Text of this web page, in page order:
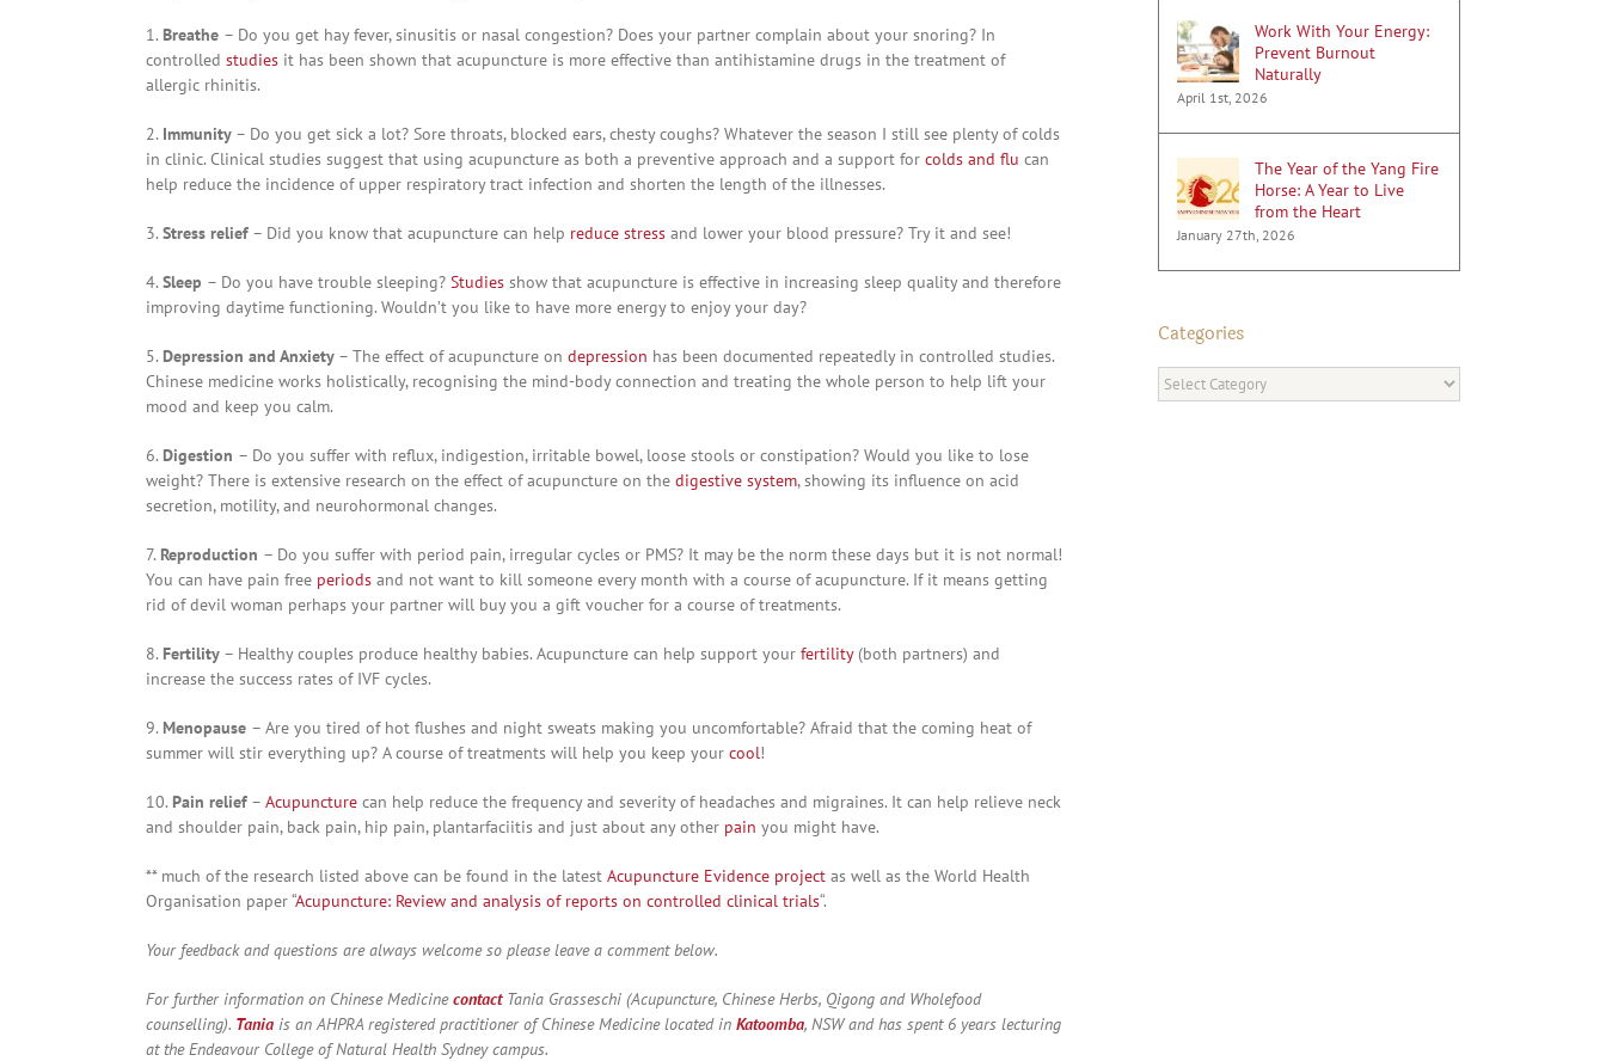
1. Breathe – Do you get hay fever, sinusitis or nasal congestion? Does your partner complain about your snoring? In
controlled studies it has been shown that acupuncture is more effective than antihistamine drugs in the treatment of
allergic rhinitis.
2. Immunity – Do you get sick a lot? Sore throats, blocked ears, chesty coughs? Whatever the season I still see plenty of colds
in clinic. Clinical studies suggest that using acupuncture as both a preventive approach and a support for colds and flu can
help reduce the incidence of upper respiratory tract infection and shorten the length of the illnesses.
3. Stress relief – Did you know that acupuncture can help reduce stress and lower your blood pressure? Try it and see!
4. Sleep – Do you have trouble sleeping? Studies show that acupuncture is effective in increasing sleep quality and therefore
improving daytime functioning. Wouldn’t you like to have more energy to enjoy your day?
5. Depression and Anxiety – The effect of acupuncture on depression has been documented repeatedly in controlled studies.
Chinese medicine works holistically, recognising the mind-body connection and treating the whole person to help lift your
mood and keep you calm.
6. Digestion – Do you suffer with reflux, indigestion, irritable bowel, loose stools or constipation? Would you like to lose
weight? There is extensive research on the effect of acupuncture on the digestive system, showing its influence on acid
secretion, motility, and neurohormonal changes.
7. Reproduction – Do you suffer with period pain, irregular cycles or PMS? It may be the norm these days but it is not normal!
You can have pain free periods and not want to kill someone every month with a course of acupuncture. If it means getting
rid of devil woman perhaps your partner will buy you a gift voucher for a course of treatments.
8. Fertility – Healthy couples produce healthy babies. Acupuncture can help support your fertility(both partners) and
increase the success rates of IVF cycles.
9. Menopause – Are you tired of hot flushes and night sweats making you uncomfortable? Afraid that the coming heat of
summer will stir everything up? A course of treatments will help you keep your cool!
10. Pain relief – Acupuncture can help reduce the frequency and severity of headaches and migraines. It can help relieve neck
and shoulder pain, back pain, hip pain, plantarfaciitis and just about any other pain you might have.
** much of the research listed above can be found in the latest Acupuncture Evidence project as well as the World Health
Organisation paper “Acupuncture: Review and analysis of reports on controlled clinical trials“.
Your feedback and questions are always welcome so please leave a comment below.
For further information on Chinese MedicinecontactTania Grasseschi (Acupuncture, Chinese Herbs, Qigong and Wholefood
counselling). Tania is an AHPRA registered practitioner of Chinese Medicine located in Katoomba, NSW and has spent 6 years lecturing
at the Endeavour College of Natural Health Sydney campus.
Work With Your Energy:
Prevent Burnout
Naturally
April 1st, 2026
The Year of the Yang Fire
Horse: A Year to Live
from the Heart
January 27th, 2026
Categories
Categories